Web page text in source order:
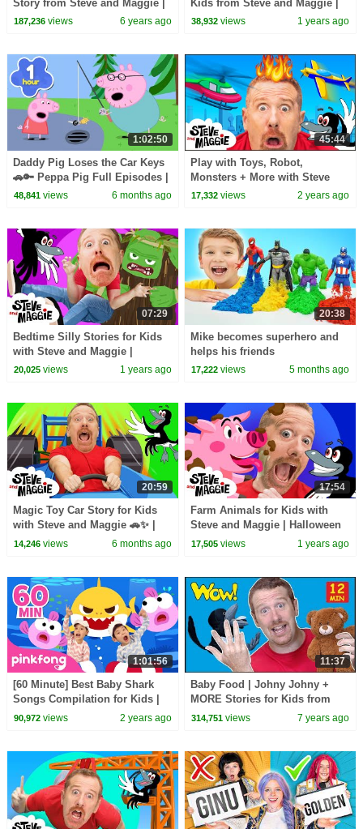
Story from Steve and Maggie |
Wow English TV
187,236views 6 years ago
Kids from Steve and Maggie |
Head, Shoulders, Knees and
38,932 views 1 years ago
1:02:50
Daddy Pig Loses the Car Keys
🚗🔑 Peppa Pig Full Episodes |
1 Hour of Kids Cartoons
48,841views 6 months ago
45:44
Play with Toys, Robot,
Monsters + More with Steve
and Maggie | Finger Family,
17,332 views 2 years ago
07:29
Bedtime Silly Stories for Kids
with Steve and Maggie |
Halloween Haunted House
20,025views 1 years ago
20:38
Mike becomes superhero and
helps his friends
17,222 views 5 months ago
20:59
Magic Toy Car Story for Kids
with Steve and Maggie 🚗✨ |
Ice Cream Islands | Funny
14,246views 6 months ago
17:54
Farm Animals for Kids with
Steve and Maggie | Halloween
Monster | Playground | Monster
17,505 views 1 years ago
1:01:56
[60 Minute] Best Baby Shark
Songs Compilation for Kids |
Pinkfong Official
90,972views 2 years ago
11:37
Baby Food | Johny Johny +
MORE Stories for Kids from
Steve and Maggie | Free
314,751 views 7 years ago